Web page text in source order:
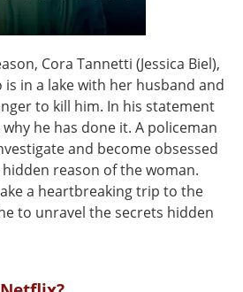
Cora Tannetti (Jessica Biel),
in a lake with her husband and
to kill him. In his statement
he has done it. A policeman
and become obsessed
reason of the woman.
a heartbreaking trip to the
to unravel the secrets hidden